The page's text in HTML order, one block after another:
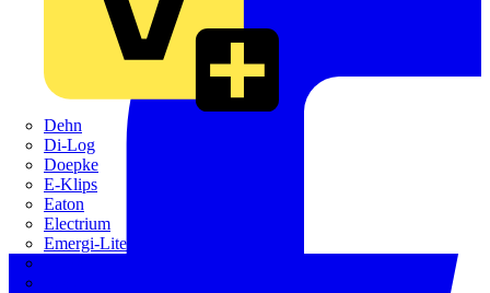
Dehn
Di-Log
Doepke
E-Klips
Eaton
Electrium
Emergi-Lite